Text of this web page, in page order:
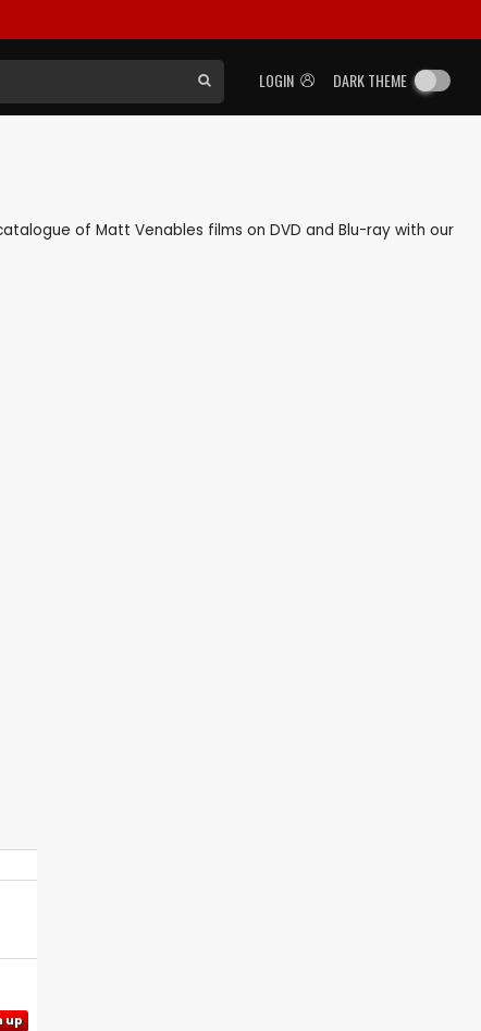
LOGIN DARK THEME
of Matt Venables films on DVD and Blu-ray with our
up